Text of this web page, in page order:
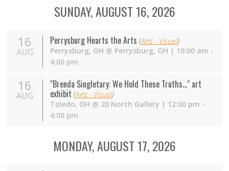
SUNDAY, AUGUST 16, 2026
16
AUG
Perrysburg Hearts the Arts (Arts - Visual)
Perrysburg, OH @ Perrysburg, OH | 10:00 am -
4:00 pm
16
AUG
"Brenda Singletary: We Hold These Truths..." art
exhibit (Arts - Visual)
Toledo, OH @ 20 North Gallery | 12:00 pm -
4:00 pm
MONDAY, AUGUST 17, 2026